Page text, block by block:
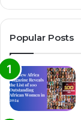
Popular Posts